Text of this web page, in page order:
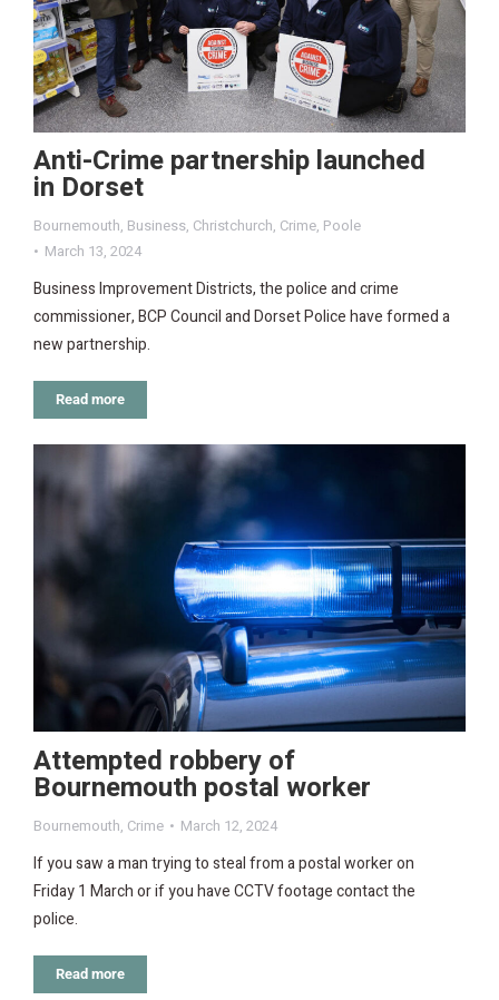
Anti-Crime partnership launched
in Dorset
Bournemouth, Business, Christchurch, Crime, Poole
March 13, 2024
Business Improvement Districts, the police and crime
commissioner, BCP Council and Dorset Police have formed a
new partnership.
Read more
Attempted robbery of
Bournemouth postal worker
Bournemouth, Crime March 12, 2024
If you saw a man trying to steal from a postal worker on
Friday 1 March or if you have CCTV footage contact the
police.
Read more